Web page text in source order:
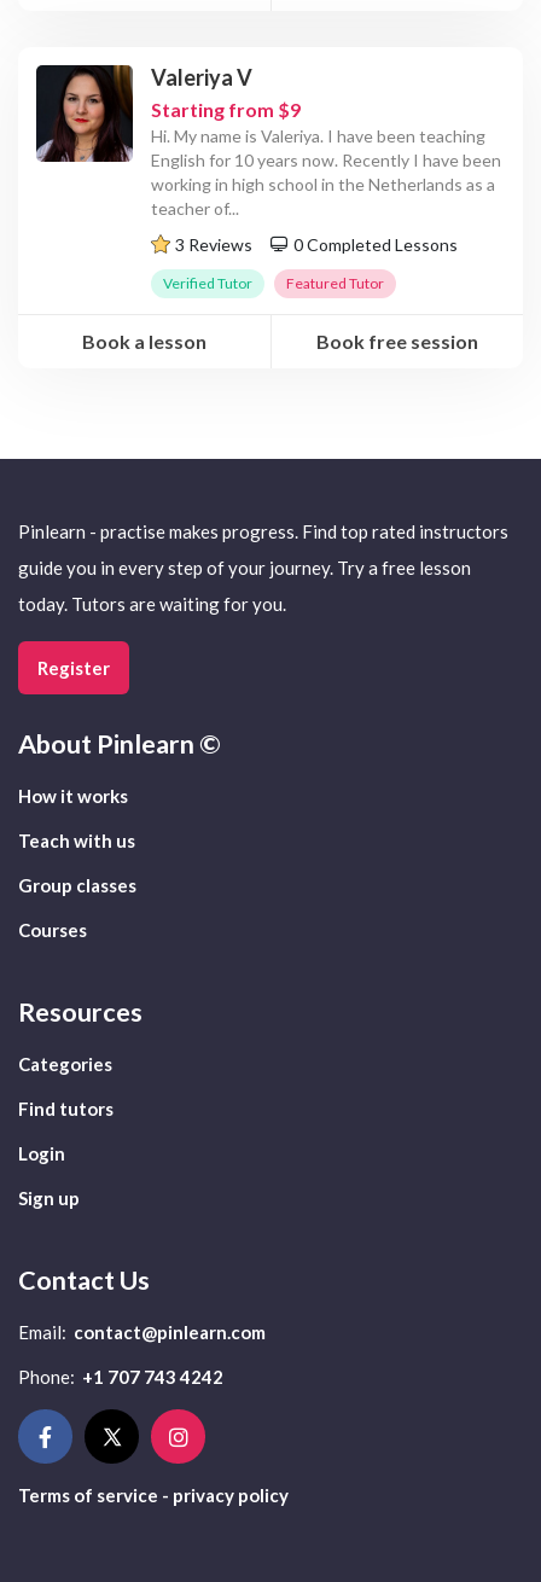
Valeriya V
Starting from $9
Hi. My name is Valeriya. I have been teaching
English for 10 years now. Recently I have been
working in high school in the Netherlands as a
teacher of...
3 Reviews
0 Completed Lessons
Verified Tutor Featured Tutor
Book a lesson Book free session
Pinlearn - practise makes progress. Find top rated instructors
guide you in every step of your journey. Try a free lesson
today. Tutors are waiting for you.
Register
About Pinlearn ©
How it works
Teach with us
Group classes
Courses
Resources
Categories
Find tutors
Login
Sign up
Contact Us
Email: contact@pinlearn.com
Phone: +1 707 743 4242
Terms of service - privacy policy